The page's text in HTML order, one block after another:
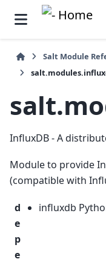
Salt Module
InfluxDB - A
Module to provide
(compatible with
d
e
p
e
influxdb